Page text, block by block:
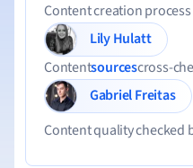
Content creation
Lily Hulatt
Contentsourcescross-
Gabriel Freitas
Content quality checked